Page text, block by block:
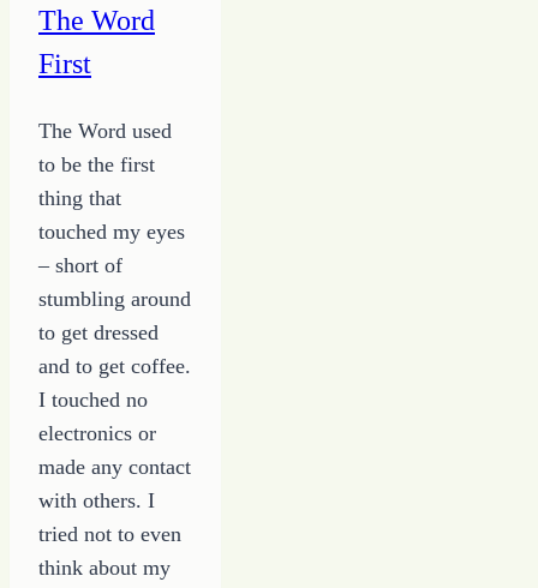
Secret
The Word
First
The Word used
to be the first
thing that
touched my eyes
– short of
stumbling around
to get dressed
and to get coffee.
I touched no
electronics or
made any contact
with others. I
tried not to even
think about my